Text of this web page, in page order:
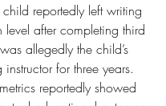
reportedly left writing
level after completing third
allegedly the child’s
for three years.
reportedly showed